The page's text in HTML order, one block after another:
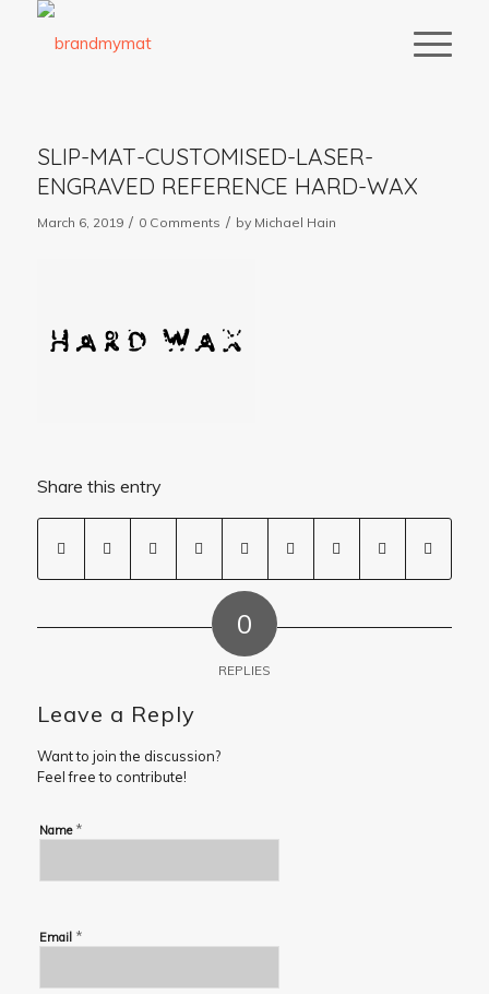
SLIP-MAT-CUSTOMISED-LASER-
ENGRAVED REFERENCE HARD-WAX
March 6, 2019 / 0 Comments / by Michael Hain
Share this entry
0
REPLIES
Leave a Reply
Want to join the discussion?
Feel free to contribute!
Name *
Email *